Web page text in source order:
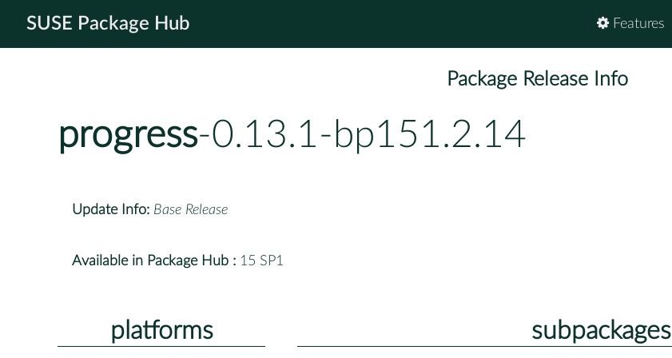
SUSE Package Hub Features
Package Release Info
progress-0.13.1-bp151.2.14
Update Info: Base Release
Available in Package Hub : 15 SP1
platforms subpackages